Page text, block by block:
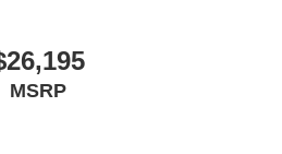
MSRP